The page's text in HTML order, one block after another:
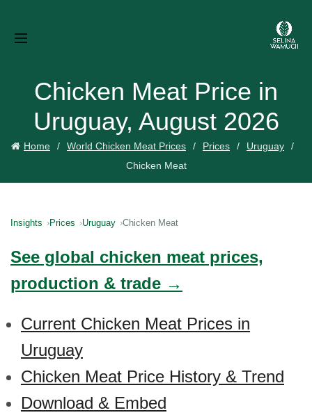
Chicken Meat Price in
Uruguay, August 2026
Home World Chicken Meat Prices Prices
Uruguay
Chicken Meat
Insights Prices Uruguay Chicken Meat
See global chicken meat prices,
production & trade →
Current Chicken Meat Prices in
Uruguay
Chicken Meat Price History & Trend
Download & Embed